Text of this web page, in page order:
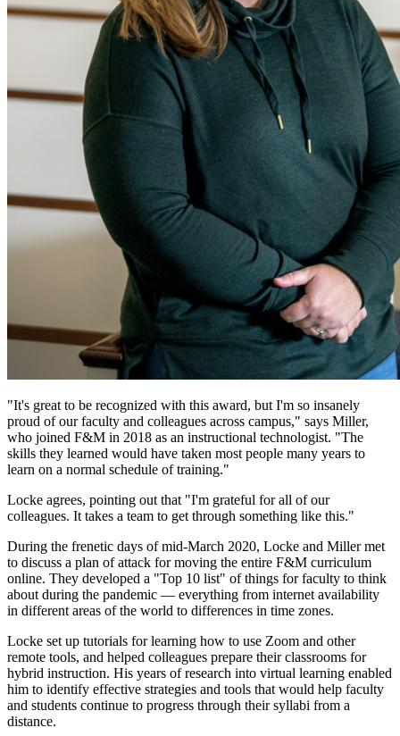
"It's great to be recognized with this award, but I'm so insanely
proud of our faculty and colleagues across campus," says Miller,
who joined F&M in 2018 as an instructional technologist. "The
skills they learned would have taken most people many years to
learn on a normal schedule of training."
Locke agrees, pointing out that "I'm grateful for all of our
colleagues. It takes a team to get through something like this."
During the frenetic days of mid-March 2020, Locke and Miller met
to discuss a plan of attack for moving the entire F&M curriculum
online. They developed a "Top 10 list" of things for faculty to think
about during the pandemic — everything from internet availability
in different areas of the world to differences in time zones.
Locke set up tutorials for learning how to use Zoom and other
remote tools, and helped colleagues prepare their classrooms for
hybrid instruction. His years of research into virtual learning enabled
him to identify effective strategies and tools that would help faculty
and students continue to progress through their syllabi from a
distance.